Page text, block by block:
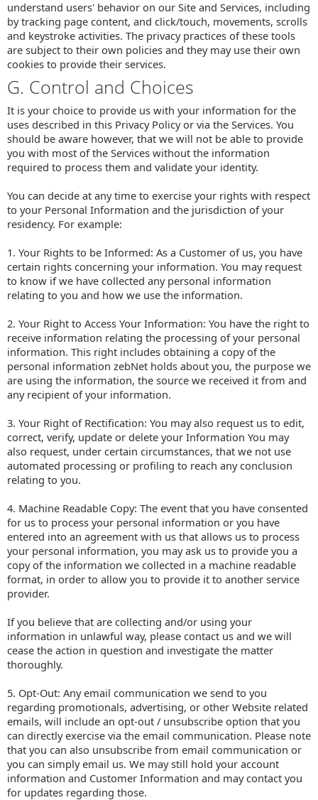
understand users' behavior on our Site and Services, including
by tracking page content, and click/touch, movements, scrolls
and keystroke activities. The privacy practices of these tools
are subject to their own policies and they may use their own
cookies to provide their services.
G. Control and Choices
It is your choice to provide us with your information for the
uses described in this Privacy Policy or via the Services. You
should be aware however, that we will not be able to provide
you with most of the Services without the information
required to process them and validate your identity.
You can decide at any time to exercise your rights with respect
to your Personal Information and the jurisdiction of your
residency. For example:
1. Your Rights to be Informed: As a Customer of us, you have
certain rights concerning your information. You may request
to know if we have collected any personal information
relating to you and how we use the information.
2. Your Right to Access Your Information: You have the right to
receive information relating the processing of your personal
information. This right includes obtaining a copy of the
personal information zebNet holds about you, the purpose we
are using the information, the source we received it from and
any recipient of your information.
3. Your Right of Rectification: You may also request us to edit,
correct, verify, update or delete your Information You may
also request, under certain circumstances, that we not use
automated processing or profiling to reach any conclusion
relating to you.
4. Machine Readable Copy: The event that you have consented
for us to process your personal information or you have
entered into an agreement with us that allows us to process
your personal information, you may ask us to provide you a
copy of the information we collected in a machine readable
format, in order to allow you to provide it to another service
provider.
If you believe that are collecting and/or using your
information in unlawful way, please contact us and we will
cease the action in question and investigate the matter
thoroughly.
5. Opt-Out: Any email communication we send to you
regarding promotionals, advertising, or other Website related
emails, will include an opt-out / unsubscribe option that you
can directly exercise via the email communication. Please note
that you can also unsubscribe from email communication or
you can simply email us. We may still hold your account
information and Customer Information and may contact you
for updates regarding those.